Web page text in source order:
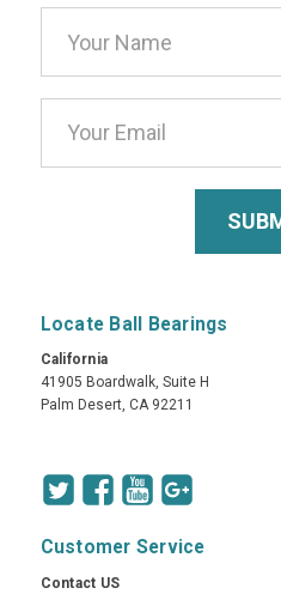
Address
Locate Ball Bearings
California
41905 Boardwalk, Suite H
Palm Desert, CA 92211
Customer Service
Contact US